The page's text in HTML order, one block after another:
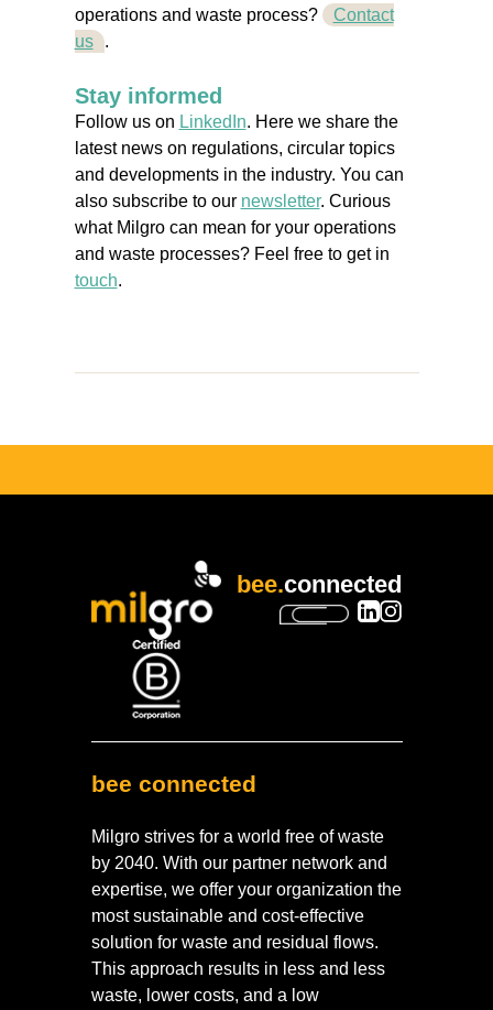
operations and waste process?
Contact
us .
Stay informed
Follow us on LinkedIn. Here we share the
latest news on regulations, circular topics
and developments in the industry. You can
also subscribe to our newsletter. Curious
what Milgro can mean for your operations
and waste processes? Feel free to get in
touch.
bee.connected
bee connected
Milgro strives for a world free of waste
by 2040. With our partner network and
expertise, we offer your organization the
most sustainable and cost-effective
solution for waste and residual flows.
This approach results in less and less
waste, lower costs, and a low